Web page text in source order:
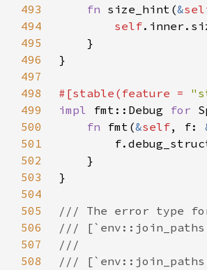
493
fn size_hint(&
494
self
495
496
497
498
#[stable(feature =
499
impl fmt::Debug for
500
fn fmt(&self, f:
501
502
503
504
505
506
507
508